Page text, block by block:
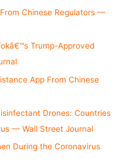
Chinese Regulators —
Trump-Approved
App From Chinese
Drones: Countries
— Wall Street Journal
During the Coronavirus